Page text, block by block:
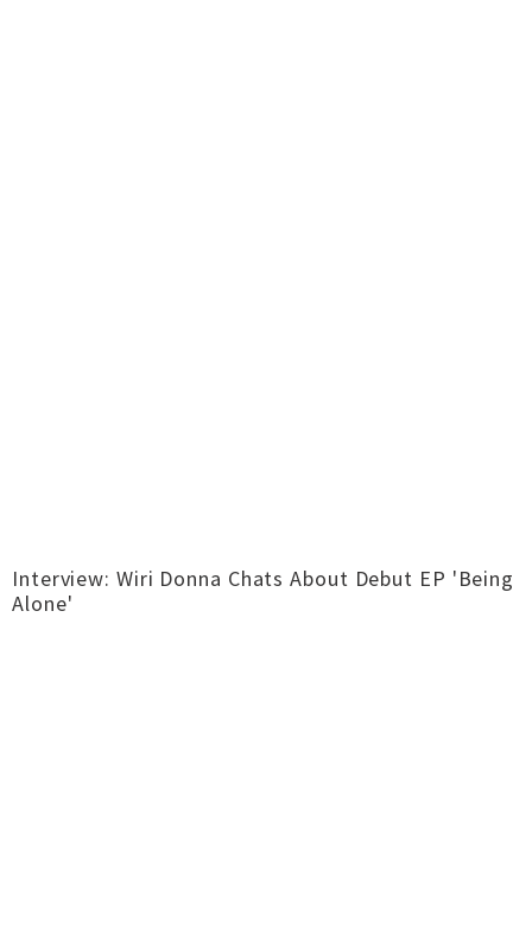
Interview: Wiri Donna Chats About Debut EP 'Being
Alone'